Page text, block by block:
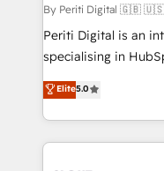
HubSpot導入・活用
GTMの見える化・自
タ品質設計、グルー
の一部をAIが自律実
Breeze・Claude等
By Periti Digital
Periti Digital is an
specialising in
Antropic's Claude
offices in Dublin,
New York. We help organisations unlock their full
revenue potential
Elite5.0